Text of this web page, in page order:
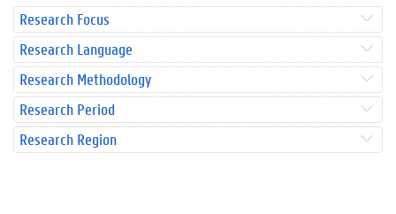
Research Focus
Research Language
Research Methodology
Research Period
Research Region